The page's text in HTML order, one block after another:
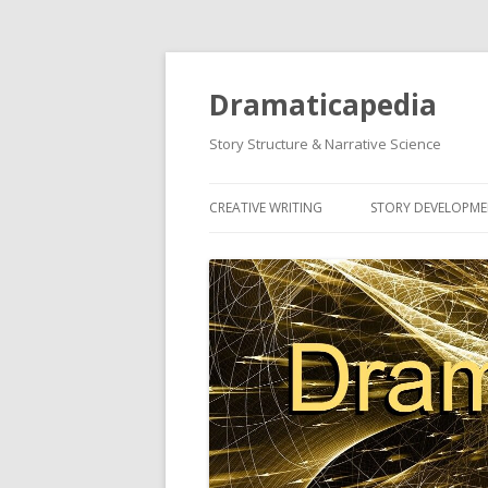
Dramaticapedia
Story Structure & Narrative Science
CREATIVE WRITING
NEWEST ARTICLES
STORY
NEWEST ARTICLES